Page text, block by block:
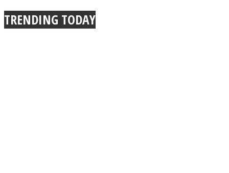
TRENDING TODAY